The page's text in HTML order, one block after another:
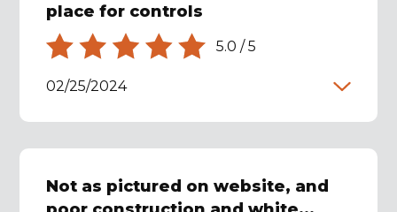
place for controls
5.0 /5
02/25/2024
Not as pictured on website, and